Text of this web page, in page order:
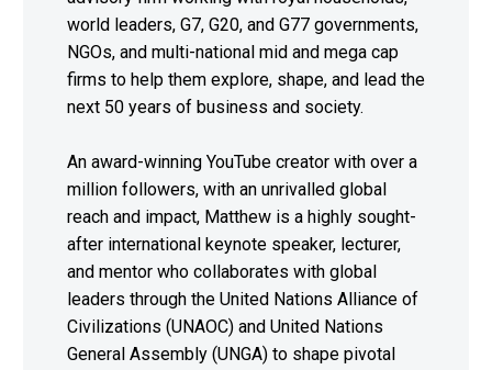
world leaders, G7, G20, and G77 governments,
NGOs, and multi-national mid and mega cap
firms to help them explore, shape, and lead the
next 50 years of business and society.
An award-winning YouTube creator with over a
million followers, with an unrivalled global
reach and impact, Matthew is a highly sought-
after international keynote speaker, lecturer,
and mentor who collaborates with global
leaders through the United Nations Alliance of
Civilizations (UNAOC) and United Nations
General Assembly (UNGA) to shape pivotal